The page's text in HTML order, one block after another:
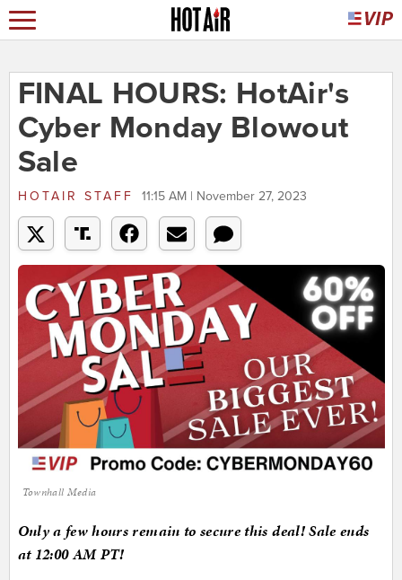
FINAL HOURS: HotAir's
Cyber Monday Blowout
Sale
HOTAIR STAFF 11:15 AM | November 27, 2023
Townhall Media
Only a few hours remain to secure this deal! Sale ends
at 12:00 AM PT!